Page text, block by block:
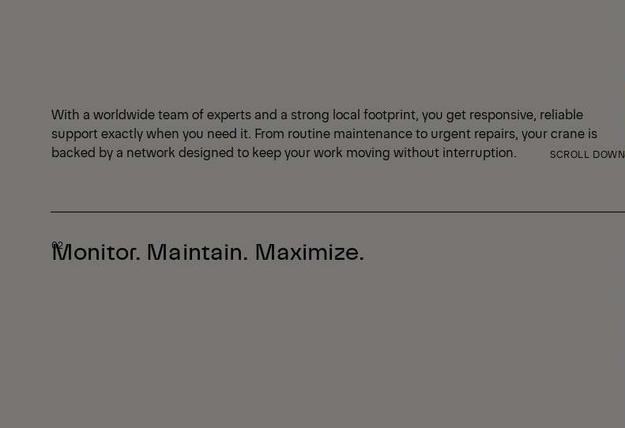
With a worldwide team of experts and a strong local footprint, you get responsive, reliable
support exactly when you need it. From routine maintenance to urgent repairs, your crane is
backed by a network designed to keep your work moving without interruption.
SCROLL DOWN
Monitor. Maintain. Maximize.